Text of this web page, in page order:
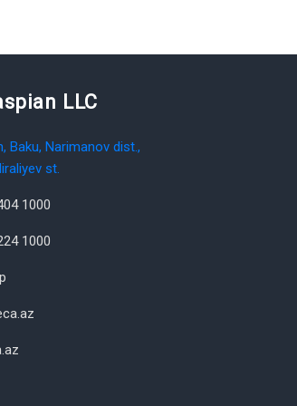
LLC
Baku, Narimanov dist.,
st.
1000
1000